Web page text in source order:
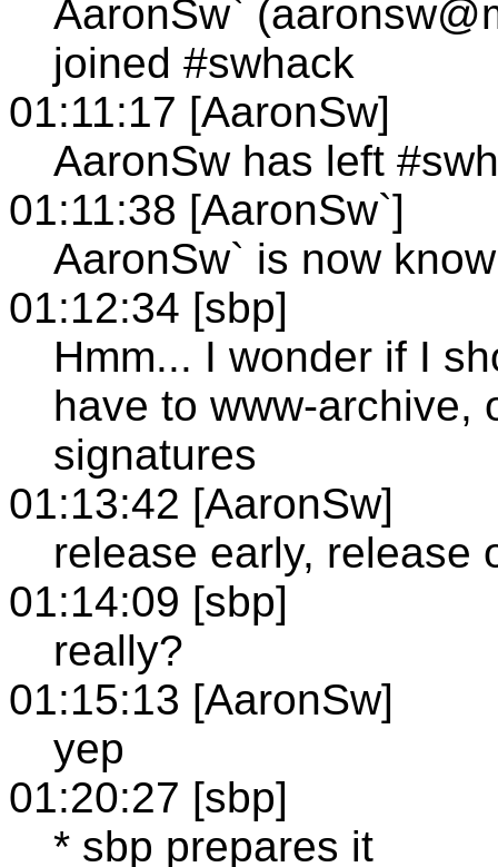
AaronSw`
joined #swhack
01:11:17 [AaronSw]
AaronSw has left
01:11:38 [AaronSw`]
AaronSw` is now
01:12:34 [sbp]
Hmm... I wonder if I
have to www-archive,
signatures
01:13:42 [AaronSw]
release early, release
01:14:09 [sbp]
really?
01:15:13 [AaronSw]
yep
01:20:27 [sbp]
* sbp prepares it